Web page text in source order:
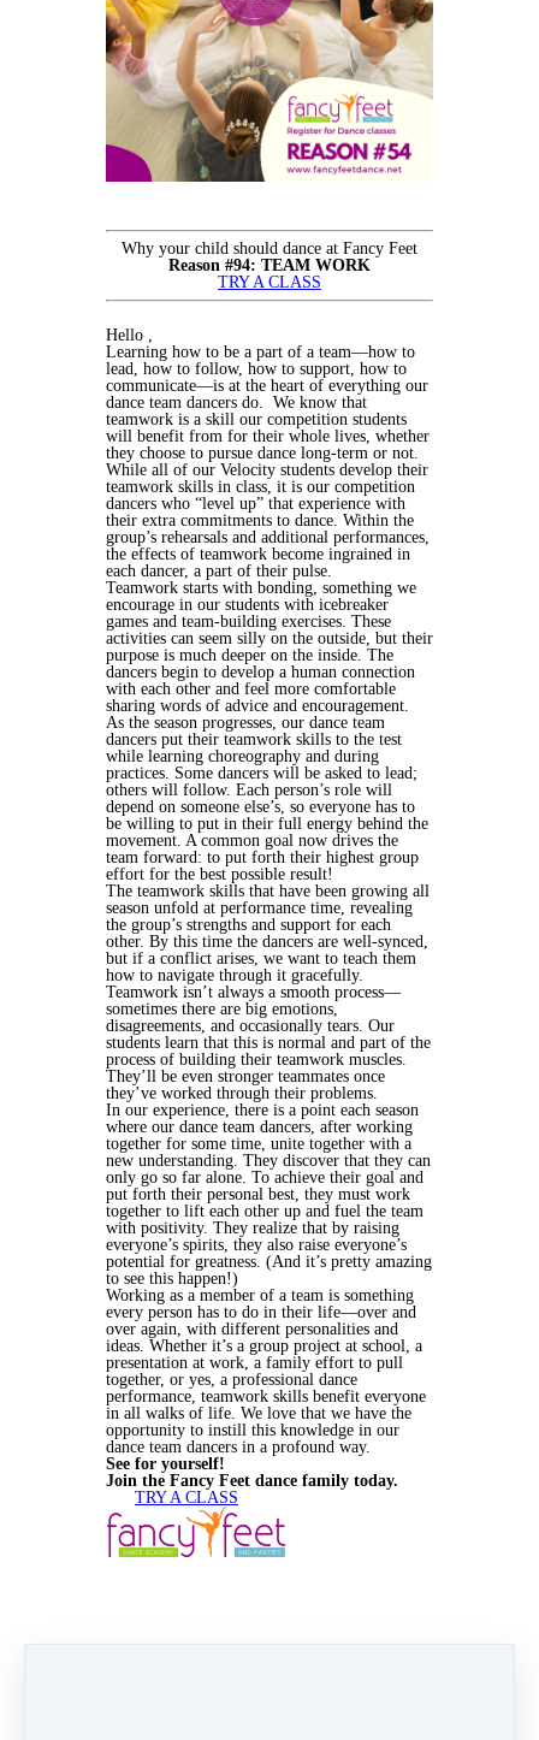
Why your child should dance at Fancy Feet
Reason #94: TEAM WORK
TRY A CLASS
Hello ,
Learning how to be a part of a team—how to
lead, how to follow, how to support, how to
communicate—is at the heart of everything our
dance team dancers do. We know that
teamwork is a skill our competition students
will benefit from for their whole lives, whether
they choose to pursue dance long-term or not.
While all of our Velocity students develop their
teamwork skills in class, it is our competition
dancers who “level up” that experience with
their extra commitments to dance. Within the
group’s rehearsals and additional performances,
the effects of teamwork become ingrained in
each dancer, a part of their pulse.
Teamwork starts with bonding, something we
encourage in our students with icebreaker
games and team-building exercises. These
activities can seem silly on the outside, but their
purpose is much deeper on the inside. The
dancers begin to develop a human connection
with each other and feel more comfortable
sharing words of advice and encouragement.
As the season progresses, our dance team
dancers put their teamwork skills to the test
while learning choreography and during
practices. Some dancers will be asked to lead;
others will follow. Each person’s role will
depend on someone else’s, so everyone has to
be willing to put in their full energy behind the
movement. A common goal now drives the
team forward: to put forth their highest group
effort for the best possible result!
The teamwork skills that have been growing all
season unfold at performance time, revealing
the group’s strengths and support for each
other. By this time the dancers are well-synced,
but if a conflict arises, we want to teach them
how to navigate through it gracefully.
Teamwork isn’t always a smooth process—
sometimes there are big emotions,
disagreements, and occasionally tears. Our
students learn that this is normal and part of the
process of building their teamwork muscles.
They’ll be even stronger teammates once
they’ve worked through their problems.
In our experience, there is a point each season
where our dance team dancers, after working
together for some time, unite together with a
new understanding. They discover that they can
only go so far alone. To achieve their goal and
put forth their personal best, they must work
together to lift each other up and fuel the team
with positivity. They realize that by raising
everyone’s spirits, they also raise everyone’s
potential for greatness. (And it’s pretty amazing
to see this happen!)
Working as a member of a team is something
every person has to do in their life—over and
over again, with different personalities and
ideas. Whether it’s a group project at school, a
presentation at work, a family effort to pull
together, or yes, a professional dance
performance, teamwork skills benefit everyone
in all walks of life. We love that we have the
opportunity to instill this knowledge in our
dance team dancers in a profound way.
See for yourself!
Join the Fancy Feet dance family today.
TRY A CLASS